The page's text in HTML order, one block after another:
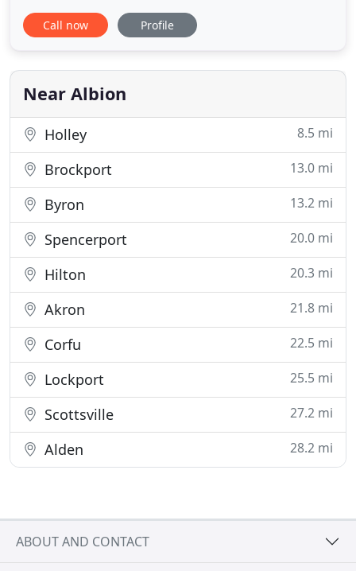
dogs and cats tested for heartworm and lymes
disease and get them on prevention (only after
experience here, please leave us a review on
google or facebook! Just
Call now Profile
Near Albion
Holley 8.5 mi
Brockport 13.0 mi
Byron 13.2 mi
Spencerport 20.0 mi
Hilton 20.3 mi
Akron 21.8 mi
Corfu 22.5 mi
Lockport 25.5 mi
Scottsville 27.2 mi
Alden 28.2 mi
ABOUT AND CONTACT